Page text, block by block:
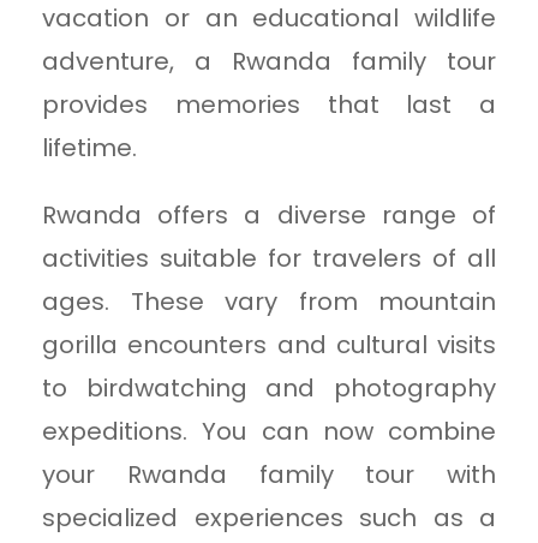
vacation or an educational wildlife
adventure, a Rwanda family tour
provides memories that last a
lifetime.
Rwanda offers a diverse range of
activities suitable for travelers of all
ages. These vary from mountain
gorilla encounters and cultural visits
to birdwatching and photography
expeditions. You can now combine
your Rwanda family tour with
specialized experiences such as a